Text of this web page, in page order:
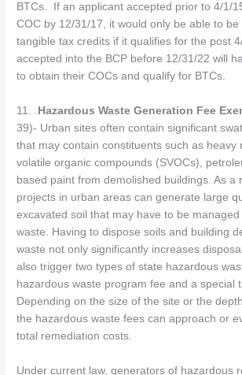
BTCs. If an applicant accepted prior to 4/1/
COC by 12/31/17, it would only be able to be
tangible tax credits if it qualifies for the post
accepted into the BCP before 12/31/22 will
to obtain their COCs and qualify for BTCs.
11. . Hazardous Waste Generation Fee
39)- Urban sites often contain significant
that may contain constituents such as heavy
volatile organic compounds (SVOCs),
based paint from demolished buildings. As a
projects in urban areas can generate large
excavated soil that may have to be
waste. Having to dispose soils and building
waste not only significantly increases
also trigger two types of state hazardous
hazardous waste program fee and a special
Depending on the size of the site or the
the hazardous waste fees can approach or
total remediation costs.
Under current law, generators of hazardous